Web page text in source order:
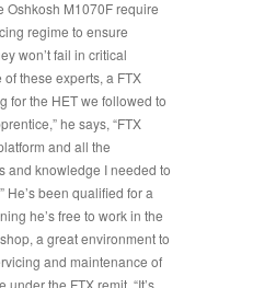
Oshkosh M1070F require
regime to ensure
won’t fail in critical
these experts, a FTX
for the HET we followed to
,” he says, “FTX
and all the
and knowledge I needed to
” He’s been qualified for a
he’s free to work in the
a great environment to
and maintenance of
under the FTX remit. “It’s